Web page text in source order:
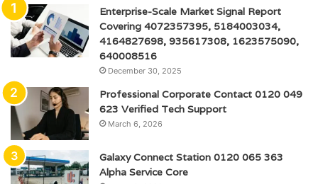
Enterprise-Scale Market Signal Report
Covering 4072357395, 5184003034,
4164827698, 935617308, 1623575090,
640008516
December 30, 2025
Professional Corporate Contact 0120 049
623 Verified Tech Support
March 6, 2026
Galaxy Connect Station 0120 065 363
Alpha Service Core